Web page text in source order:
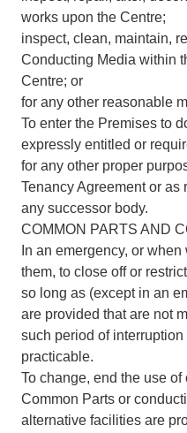
works upon the Centre;
inspect, clean, maintain,
Conducting Media within
Centre; or
for any other reasonable
To enter the Premises to
expressly entitled or
for any other proper
Tenancy Agreement or
any successor body.
COMMON PARTS AND
In an emergency, or
them, to close off or
so long as (except in an
are provided that are not
such period of
practicable.
To change, end the use
Common Parts or
alternative facilities are